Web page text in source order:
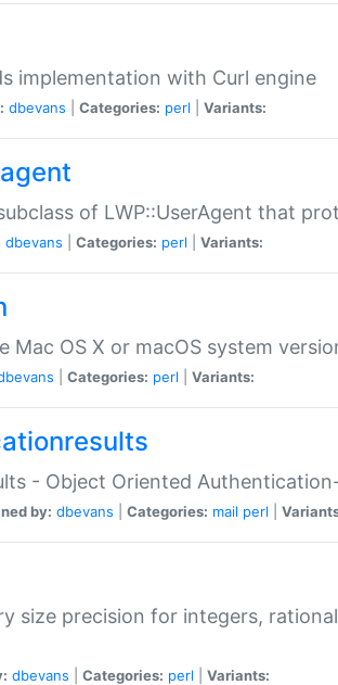
implementation with Curl engine
dbevans Categories: perl Variants:
of LWP::UserAgent that
dbevans Categories: perl Variants:
Mac OS X or macOS system
Categories: perl Variants:
- Object Oriented
by: dbevans Categories: mail perl
size precision for integers,
dbevans Categories: perl Variants: